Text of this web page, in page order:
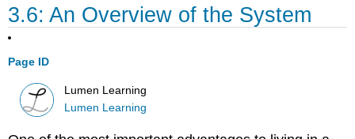
3.6: An Overview of the System
Page ID
Lumen Learning
Lumen Learning